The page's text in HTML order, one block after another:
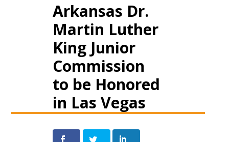
Arkansas Dr.
Martin Luther
King Junior
Commission
to be Honored
in Las Vegas